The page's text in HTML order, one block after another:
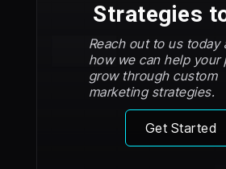
Strategies
Reach out to us today
how we can help your
grow through custom
marketing strategies.
Get Started